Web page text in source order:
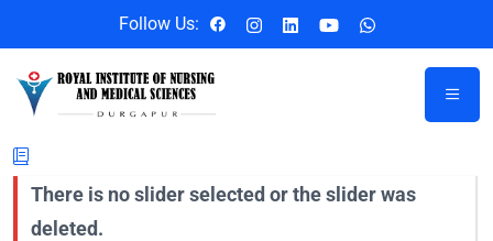
Follow Us:
There is no slider selected or the slider was
deleted.